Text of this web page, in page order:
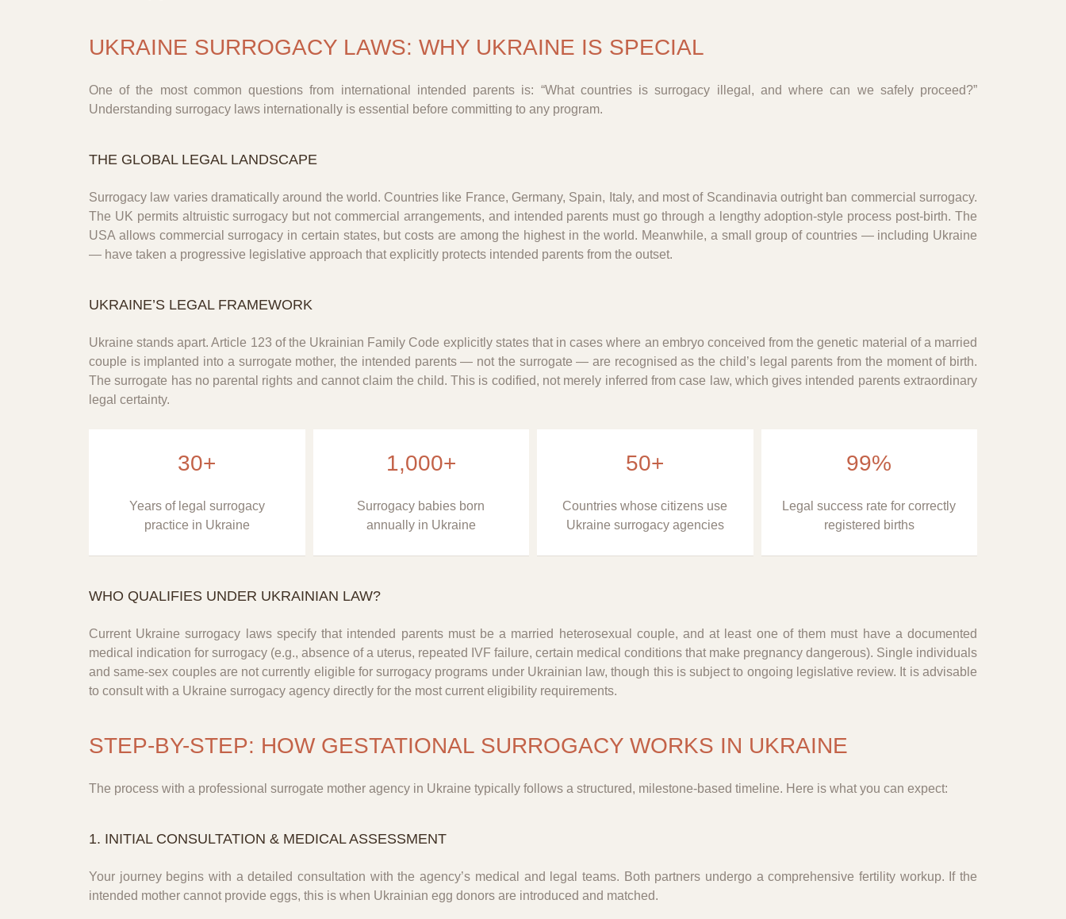
UKRAINE SURROGACY LAWS: WHY UKRAINE IS SPECIAL
One of the most common questions from international intended parents is: “What countries is surrogacy illegal, and where can we safely proceed?”
Understanding surrogacy laws internationally is essential before committing to any program.
THE GLOBAL LEGAL LANDSCAPE
Surrogacy law varies dramatically around the world. Countries like France, Germany, Spain, Italy, and most of Scandinavia outright ban commercial surrogacy.
The UK permits altruistic surrogacy but not commercial arrangements, and intended parents must go through a lengthy adoption-style process post-birth. The
USA allows commercial surrogacy in certain states, but costs are among the highest in the world. Meanwhile, a small group of countries — including Ukraine
— have taken a progressive legislative approach that explicitly protects intended parents from the outset.
UKRAINE’S LEGAL FRAMEWORK
Ukraine stands apart. Article 123 of the Ukrainian Family Code explicitly states that in cases where an embryo conceived from the genetic material of a married
couple is implanted into a surrogate mother, the intended parents — not the surrogate — are recognised as the child’s legal parents from the moment of birth.
The surrogate has no parental rights and cannot claim the child. This is codified, not merely inferred from case law, which gives intended parents extraordinary
legal certainty.
30+
Years of legal surrogacy
practice in Ukraine
1,000+
Surrogacy babies born
annually in Ukraine
50+
Countries whose citizens use
Ukraine surrogacy agencies
99%
Legal success rate for correctly
registered births
WHO QUALIFIES UNDER UKRAINIAN LAW?
Current Ukraine surrogacy laws specify that intended parents must be a married heterosexual couple, and at least one of them must have a documented
medical indication for surrogacy (e.g., absence of a uterus, repeated IVF failure, certain medical conditions that make pregnancy dangerous). Single individuals
and same-sex couples are not currently eligible for surrogacy programs under Ukrainian law, though this is subject to ongoing legislative review. It is advisable
to consult with a Ukraine surrogacy agency directly for the most current eligibility requirements.
STEP-BY-STEP: HOW GESTATIONAL SURROGACY WORKS IN UKRAINE
The process with a professional surrogate mother agency in Ukraine typically follows a structured, milestone-based timeline. Here is what you can expect:
1. INITIAL CONSULTATION & MEDICAL ASSESSMENT
Your journey begins with a detailed consultation with the agency’s medical and legal teams. Both partners undergo a comprehensive fertility workup. If the
intended mother cannot provide eggs, this is when Ukrainian egg donors are introduced and matched.